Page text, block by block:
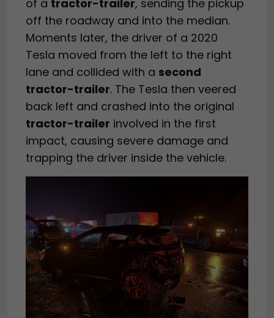
of a tractor-trailer, sending the pickup
off the roadway and into the median.
Moments later, the driver of a 2020
Tesla moved from the left to the right
lane and collided with a second
tractor-trailer. The Tesla then veered
back left and crashed into the original
tractor-trailer involved in the first
impact, causing severe damage and
trapping the driver inside the vehicle.